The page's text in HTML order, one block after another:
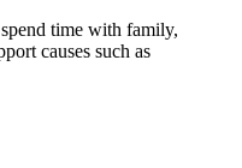
time with family,
causes such as